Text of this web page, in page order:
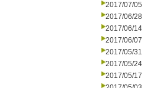
2017/07/05
2017/06/28
2017/06/14
2017/06/07
2017/05/31
2017/05/24
2017/05/17